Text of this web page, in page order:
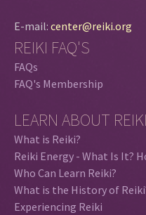
E-mail: center@reiki.org
REIKI FAQ'S
FAQs
FAQ's Membership
LEARN ABOUT REIKI
What is Reiki?
Reiki Energy - What Is It?
Who Can Learn Reiki?
What is the History of
Experiencing Reiki